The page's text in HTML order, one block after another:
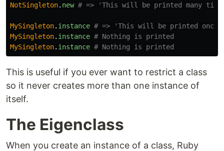
NotSingleton. new # => 'This will be printed many
MySingleton. instance # => 'This will be printed once'
MySingleton. instance # Nothing is printed
MySingleton. instance # Nothing is printed
This is useful if you ever want to restrict a class
so it never creates more than one instance of
itself.
The Eigenclass
When you create an instance of a class, Ruby